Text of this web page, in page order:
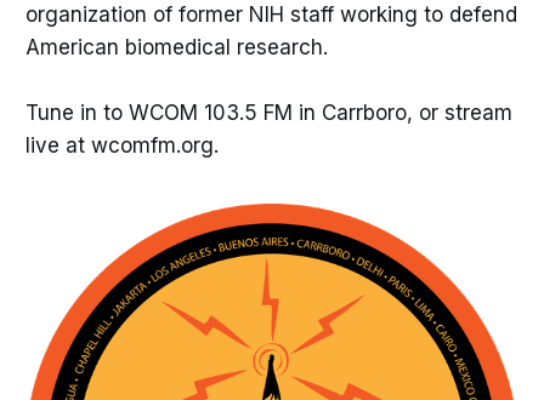
organization of former NIH staff working to defend
American biomedical research.
Tune in to WCOM 103.5 FM in Carrboro, or stream
live at wcomfm.org.